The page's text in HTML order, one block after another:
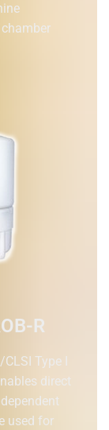
R
Type I
direct
used for